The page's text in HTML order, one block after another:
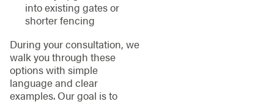
into existing gates or
shorter fencing
During your consultation, we
walk you through these
options with simple
language and clear
examples. Our goal is to